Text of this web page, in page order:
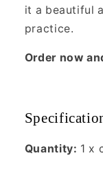
it a beautiful
practice.
Order now
Quantity: 1 x